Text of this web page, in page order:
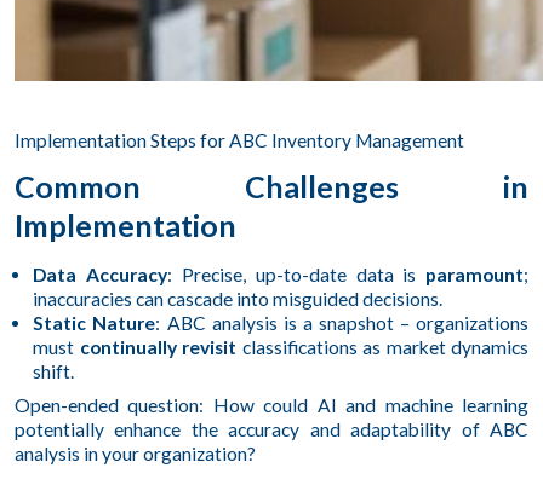
Implementation Steps for ABC Inventory Management
Common Challenges in
Implementation
Data Accuracy: Precise, up-to-date data is paramount;
inaccuracies can cascade into misguided decisions.
Static Nature: ABC analysis is a snapshot – organizations
must continually revisit classifications as market dynamics
shift.
Open-ended question: How could AI and machine learning
potentially enhance the accuracy and adaptability of ABC
analysis in your organization?